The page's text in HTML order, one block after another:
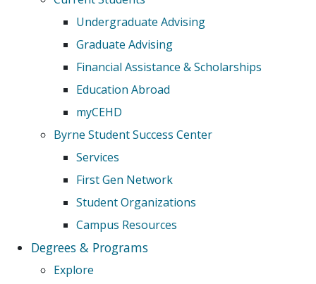
Undergraduate Advising
Graduate Advising
Financial Assistance & Scholarships
Education Abroad
myCEHD
Byrne Student Success Center
Services
First Gen Network
Student Organizations
Campus Resources
Degrees & Programs
Explore